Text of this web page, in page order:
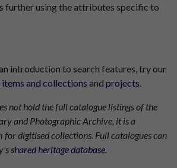
further using the attributes specific to
introduction to search features, try our
items and collections and projects.
not hold the full catalogue listings of the
and Photographic Archive, it is a
digitised collections. Full catalogues can
shared heritage database.